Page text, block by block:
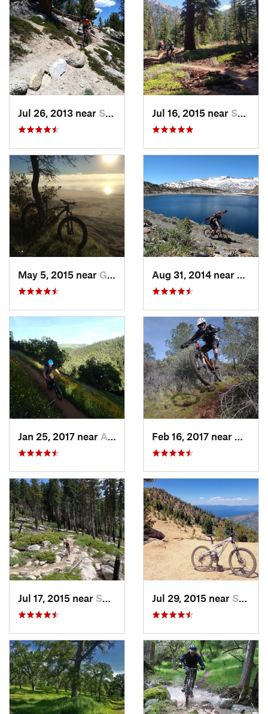
Jul 26, 2013 near South L…, CA Jul 16, 2015 near South L…, CA
May 5, 2015 near Granite…, CA
Jan 25, 2017 near Auburn…, CA
Jul 17, 2015 near South L…, CA Jul 29, 2015 near South L…, CA